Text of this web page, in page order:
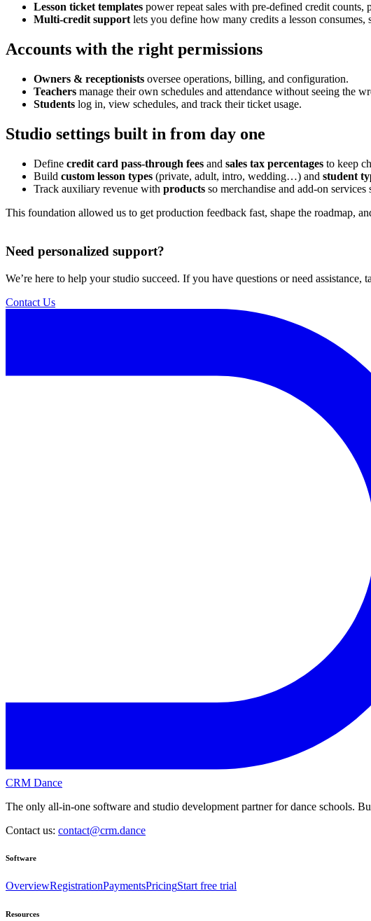
Lesson ticket templates power repeat sales with pre-defined credit counts,
Multi-credit supportlets you define how many credits a lesson consumes,
Accounts with the right permissions
Owners & receptionists oversee operations, billing, and configuration.
Teachers manage their own schedules and attendance without seeing the
Students log in, view schedules, and track their ticket usage.
Studio settings built in from day one
Define credit card pass-through fees and sales tax percentages to keep
Build custom lesson types (private, adult, intro, wedding…) and student
Track auxiliary revenue with products so merchandise and add-on services
This foundation allowed us to get production feedback fast, shape the roadmap,
Need personalized support?
We’re here to help your studio succeed. If you have questions or need assistance,
Contact Us
CRM Dance
The only all-in-one software and studio development partner for dance schools.
Contact us: contact@crm.dance
Software
OverviewRegistrationPaymentsPricingStart free trial
Resources